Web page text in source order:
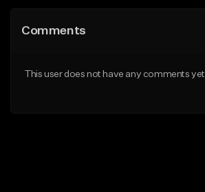
Comments
This user does not have any comments yet.